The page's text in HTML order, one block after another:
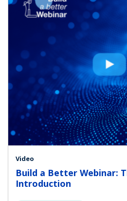
Video
Build a Better Webinar:
Introduction